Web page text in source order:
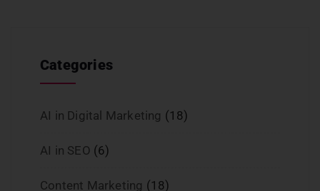
Categories
AI in Digital Marketing (18)
AI in SEO (6)
Content Marketing (18)